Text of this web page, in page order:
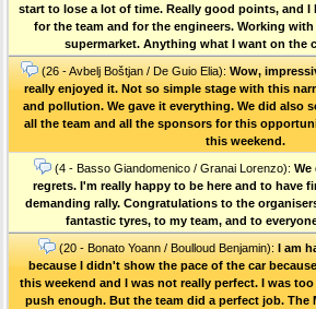
start to lose a lot of time. Really good points, and I
for the team and for the engineers. Working
supermarket. Anything what I want on the
(26 - Avbelj Boštjan / De Guio Elia): Wow,
really enjoyed it. Not so simple stage with this
and pollution. We gave it everything. We did also
all the team and all the sponsors for this
this weekend.
(4 - Basso Giandomenico / Granai Lorenzo): We
regrets. I'm really happy to be here and to have
demanding rally. Congratulations to the
fantastic tyres, to my team, and to
(20 - Bonato Yoann / Boulloud Benjamin): I am
because I didn't show the pace of the car
this weekend and I was not really perfect. I was
push enough. But the team did a perfect job. The